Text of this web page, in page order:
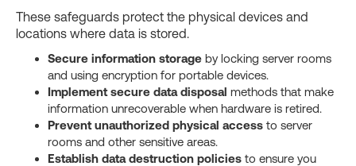
These safeguards protect the physical devices and
locations where data is stored.
Secure information storage by locking server rooms
and using encryption for portable devices.
Implement secure data disposal methods that make
information unrecoverable when hardware is retired.
Prevent unauthorized physical access to server
rooms and other sensitive areas.
Establish data destruction policies to ensure you